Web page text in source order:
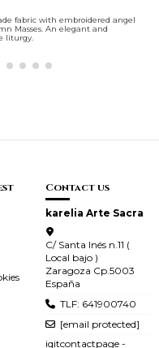
fabric with embroidered angel
Masses. An elegant and
liturgy.
Contact us
karelia Arte Sacra
C/ Santa Inés n.11 (
Local bajo )
Zaragoza Cp.5003
España
TLF: 641900740
[email protected]
iqitcontactpage -